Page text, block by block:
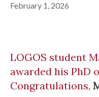
February 1, 2026
LOGOS student
awarded his PhD
Congratulations,